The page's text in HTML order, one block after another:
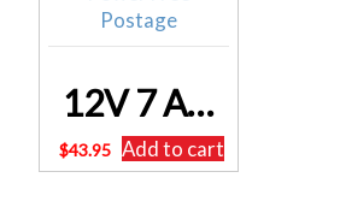
12V 7 Ah Sealed Lead Acid BNP1270F2 (SLA) Battery Neuton Power Free Postage
$43.95 Add to cart